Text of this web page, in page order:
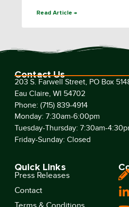
Read Article →
Contact Us
203 S. Farwell Street, PO Box
Eau Claire, WI 54702
Phone: (715) 839-4914
Monday: 7:30am-6:00pm
Tuesday-Thursday: 7:30am-
Friday-Sunday: Closed
Quick Links
Press Releases
Contact